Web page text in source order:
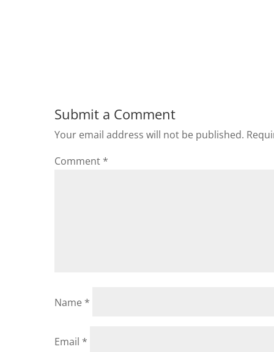
Submit a Comment
Your email address will not be published.
Comment *
Name *
Email *